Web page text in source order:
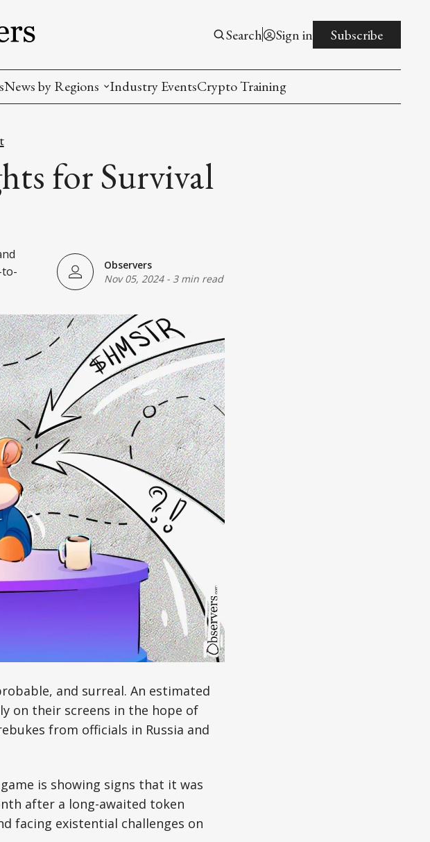
Search Sign in Subscribe
Trading
News by Regions
EU
Industry EventsCrypto Training
for Survival
to-
Observers
Nov 05, 2024- 3 min read
and surreal. An estimated
on their screens in the hope of
from officials in Russia and
is showing signs that it was
after a long-awaited token
facing existential challenges on